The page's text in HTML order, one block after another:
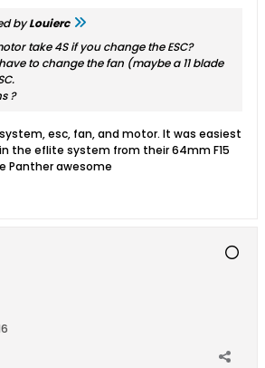
byLouierc
take 4S if you change the ESC?
to change the fan (maybe a 11 blade
?
esc, fan, and motor. It was easiest
the eflite system from their 64mm F15
Panther awesome